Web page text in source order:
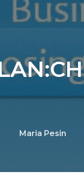
Maria Pesin